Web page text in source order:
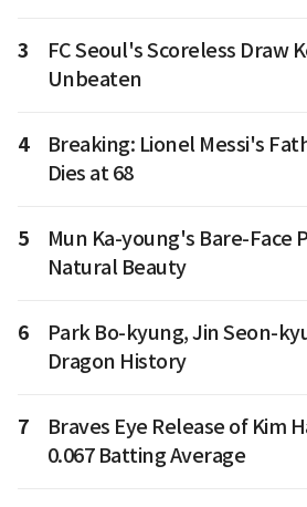
3
FC Seoul's Scoreless Draw
Unbeaten
4
Breaking: Lionel Messi's
Dies at 68
5
Mun Ka-young's Bare-Face
Natural Beauty
6
Park Bo-kyung, Jin Seon-
Dragon History
7
Braves Eye Release of Kim
0.067 Batting Average